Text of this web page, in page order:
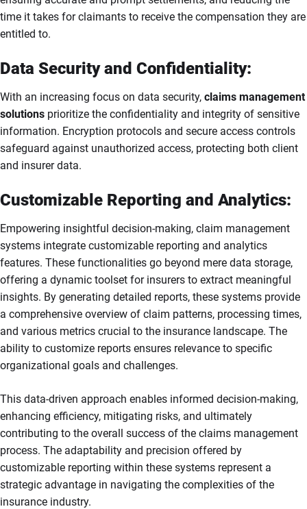
time it takes for claimants to receive the compensation they are
entitled to.
Data Security and Confidentiality:
With an increasing focus on data security, claims management
solutions prioritize the confidentiality and integrity of sensitive
information. Encryption protocols and secure access controls
safeguard against unauthorized access, protecting both client
and insurer data.
Customizable Reporting and Analytics:
Empowering insightful decision-making, claim management
systems integrate customizable reporting and analytics
features. These functionalities go beyond mere data storage,
offering a dynamic toolset for insurers to extract meaningful
insights. By generating detailed reports, these systems provide
a comprehensive overview of claim patterns, processing times,
and various metrics crucial to the insurance landscape. The
ability to customize reports ensures relevance to specific
organizational goals and challenges.
This data-driven approach enables informed decision-making,
enhancing efficiency, mitigating risks, and ultimately
contributing to the overall success of the claims management
process. The adaptability and precision offered by
customizable reporting within these systems represent a
strategic advantage in navigating the complexities of the
insurance industry.